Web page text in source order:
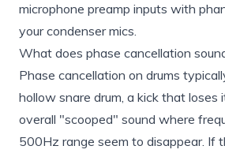
microphone preamp inputs with
your condenser mics.
What does phase cancellation
Phase cancellation on drums
hollow snare drum, a kick that loses
overall "scooped" sound where
500Hz range seem to disappear. If